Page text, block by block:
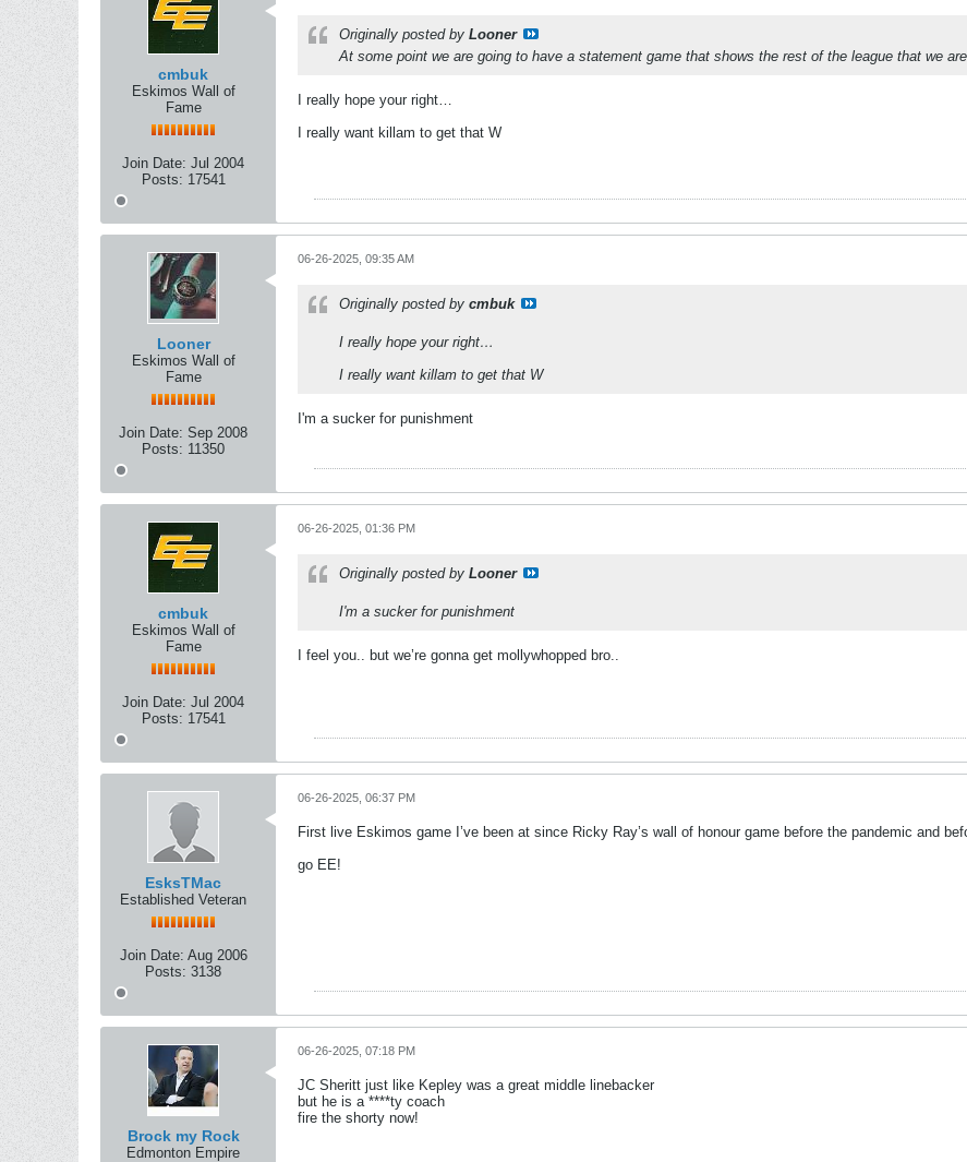
cmbuk
Eskimos Wall of
Fame
Join Date: Jul 2004
Posts: 17541
Originally posted by Looner
At some point we are going to have a statement game that shows the rest of the league that we
I really hope your right…
I really want killam to get that W
Looner
Eskimos Wall of
Fame
Join Date: Sep 2008
Posts: 11350
06-26-2025, 09:35 AM
Originally posted by cmbuk
I really hope your right…
I really want killam to get that W
I'm a sucker for punishment
cmbuk
Eskimos Wall of
Fame
Join Date: Jul 2004
Posts: 17541
06-26-2025, 01:36 PM
Originally posted by Looner
I'm a sucker for punishment
I feel you.. but we’re gonna get mollywhopped bro..
EsksTMac
Established Veteran
Join Date: Aug 2006
Posts: 3138
06-26-2025, 06:37 PM
First live Eskimos game I’ve been at since Ricky Ray’s wall of honour game before the pandemic and
go EE!
Brock my Rock
Edmonton Empire
06-26-2025, 07:18 PM
JC Sheritt just like Kepley was a great middle linebacker
but he is a ****ty coach
fire the shorty now!